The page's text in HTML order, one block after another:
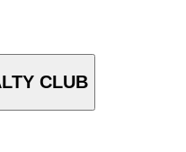
CLUB